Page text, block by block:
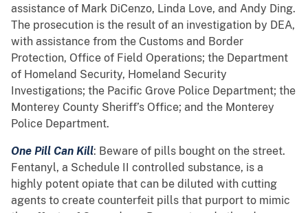
assistance of Mark DiCenzo, Linda Love, and Andy Ding.
The prosecution is the result of an investigation by DEA,
with assistance from the Customs and Border
Protection, Office of Field Operations; the Department
of Homeland Security, Homeland Security
Investigations; the Pacific Grove Police Department; the
Monterey County Sheriff’s Office; and the Monterey
Police Department.
One Pill Can Kill: Beware of pills bought on the street.
Fentanyl, a Schedule II controlled substance, is a
highly potent opiate that can be diluted with cutting
agents to create counterfeit pills that purport to mimic